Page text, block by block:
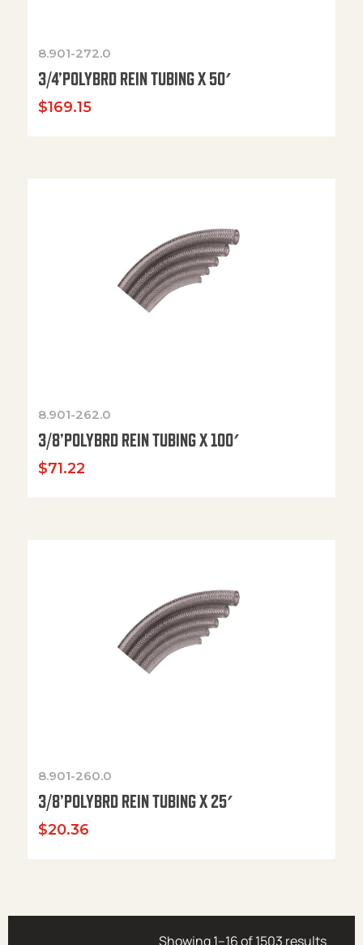
8.901-272.0
3/4’POLYBRD REIN TUBING X 50′
$169.15
8.901-262.0
3/8’POLYBRD REIN TUBING X 100′
$71.22
8.901-260.0
3/8’POLYBRD REIN TUBING X 25′
$20.36
Showing 1–16 of 1503 results